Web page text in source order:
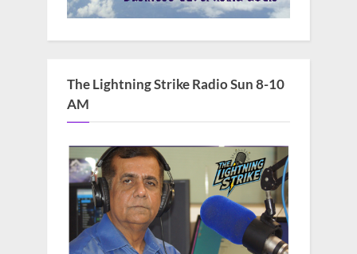
The Lightning Strike Radio Sun 8-10
AM